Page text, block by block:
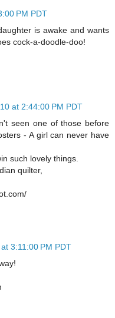
PM PDT
is awake and wants
cock-a-doodle-doo!
at 2:44:00 PM PDT
seen one of those before
- A girl can never have
such lovely things.
quilter,
3:11:00 PM PDT